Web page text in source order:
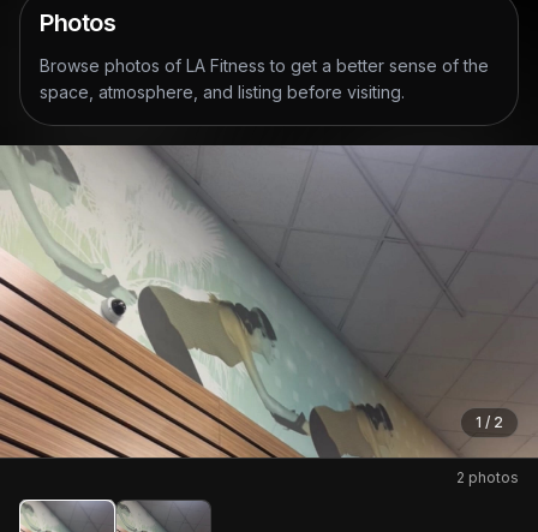
Photos
Browse photos of LA Fitness to get a better sense of the
space, atmosphere, and listing before visiting.
1 / 2
2 photos